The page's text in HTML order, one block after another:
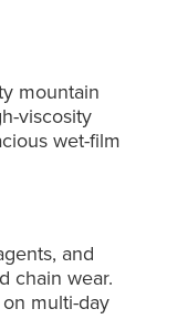
mountain
viscosity
wet-film
and
chain wear.
multi-day